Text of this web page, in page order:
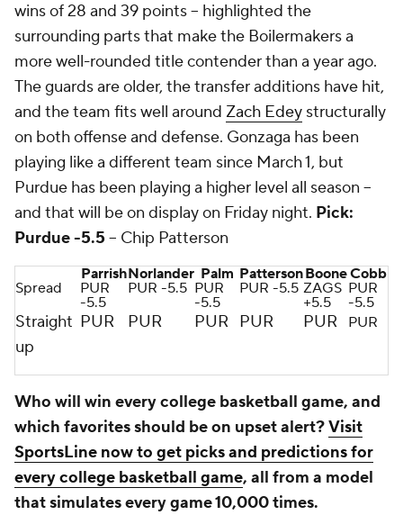
wins of 28 and 39 points -- highlighted the
surrounding parts that make the Boilermakers a
more well-rounded title contender than a year ago.
The guards are older, the transfer additions have hit,
and the team fits well around Zach Edey structurally
on both offense and defense. Gonzaga has been
playing like a different team since March 1, but
Purdue has been playing a higher level all season --
and that will be on display on Friday night. Pick:
Purdue -5.5-- Chip Patterson
ParrishNorlander Palm PattersonBooneCobb
Spread
PUR
-5.5
PUR -5.5 PUR
-5.5
PUR -5.5 ZAGS
+5.5
PUR
-5.5
Straight
up
PUR PUR PUR PUR PUR PUR
Who will win every college basketball game, and
which favorites should be on upset alert?Visit
SportsLine now to get picks and predictions for
every college basketball game, all from a model
that simulates every game 10,000 times.